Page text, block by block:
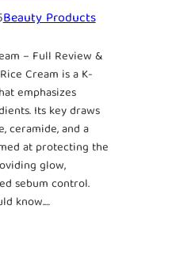
Beauty Products
– Full Review &
Cream is a K-
emphasizes
Its key draws
ceramide, and a
at protecting the
glow,
sebum control.
know.…